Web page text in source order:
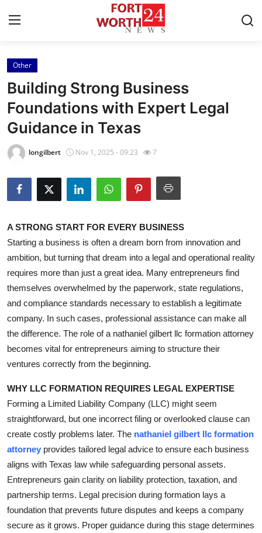
Home
Contact
Press Release
Privacy Policy
About
Submit Press Release
Health
Guest Posting
Advertise with US
Crypto
Business
Finance
Tech
Real Estate
General
Other
Building Strong Business
Foundations with Expert Legal
Guidance in Texas
longilbert Nov 1, 2025 - 09:23 7
A STRONG START FOR EVERY BUSINESS
Starting a business is often a dream born from innovation and
ambition, but turning that dream into a legal and operational reality
requires more than just a great idea. Many entrepreneurs find
themselves overwhelmed by the paperwork, state regulations,
and compliance standards necessary to establish a legitimate
company. In such cases, professional assistance can make all
the difference. The role of a nathaniel gilbert llc formation attorney
becomes vital for entrepreneurs aiming to structure their
ventures correctly from the beginning.
WHY LLC FORMATION REQUIRES LEGAL EXPERTISE
Forming a Limited Liability Company (LLC) might seem
straightforward, but one incorrect filing or overlooked clause can
create costly problems later. The nathaniel gilbert llc formation
attorney provides tailored legal advice to ensure each business
aligns with Texas law while safeguarding personal assets.
Entrepreneurs gain clarity on liability protection, taxation, and
partnership terms. Legal precision during formation lays a
foundation that prevents future disputes and keeps a company
secure as it grows. Proper guidance during this stage determines